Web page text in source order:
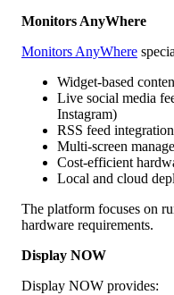
Monitors AnyWhere
Monitors AnyWhere
Widget-based
Live social media
Instagram)
RSS feed integration
Multi-screen
Cost-efficient
Local and cloud
The platform focuses on
hardware requirements.
Display NOW
Display NOW provides: